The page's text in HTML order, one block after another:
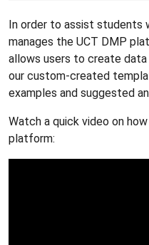
In order to assist students
manages the UCT DMP
allows users to create data
our custom-created
examples and suggested
Watch a quick video on
platform: